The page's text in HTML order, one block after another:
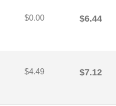
$0.00 $6.44
$4.49 $7.12